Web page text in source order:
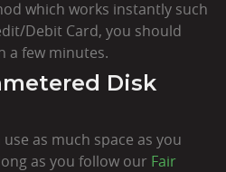
which works instantly such
Debit Card, you should
a few minutes.
Disk
as much space as you
as you follow our Fair